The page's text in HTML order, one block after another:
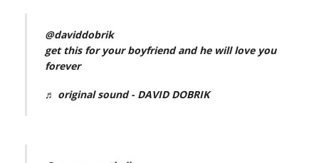
@daviddobrik
get this for your boyfriend and he will love you
forever
♬ original sound - DAVID DOBRIK